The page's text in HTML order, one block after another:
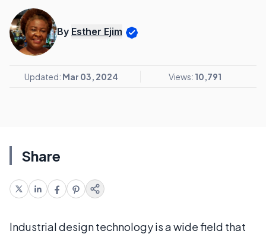
By Esther Ejim
Updated: Mar 03, 2024 Views: 10,791
Share
Industrial design technology is a wide field that